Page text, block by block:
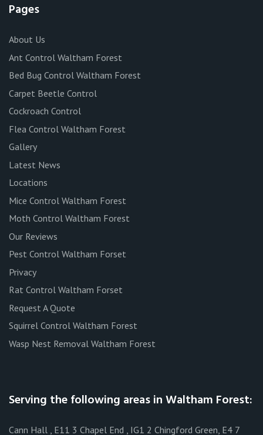
Pages
About Us
Ant Control Waltham Forest
Bed Bug Control Waltham Forest
Carpet Beetle Control
Cockroach Control
Flea Control Waltham Forest
Gallery
Latest News
Locations
Mice Control Waltham Forest
Moth Control Waltham Forest
Our Reviews
Pest Control Waltham Forset
Privacy
Rat Control Waltham Forset
Request A Quote
Squirrel Control Waltham Forest
Wasp Nest Removal Waltham Forest
Serving the following areas in Waltham Forest:
Cann Hall , E11 3 Chapel End , IG1 2 Chingford Green, E4 7